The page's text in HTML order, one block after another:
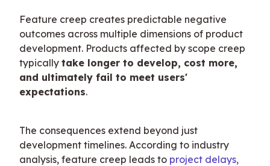
Feature creep creates predictable negative
outcomes across multiple dimensions of product
development. Products affected by scope creep
typically take longer to develop, cost more,
and ultimately fail to meet users'
expectations.
The consequences extend beyond just
development timelines. According to industry
analysis, feature creep leads to project delays,